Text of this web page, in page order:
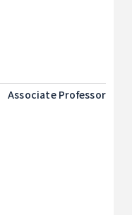
Associate Professor